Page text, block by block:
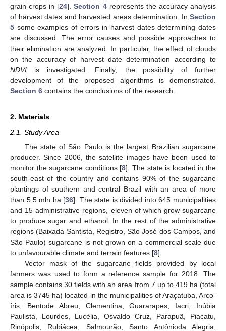
grain-crops in [24].Section 4represents the accuracy analysis
of harvest dates and harvested areas determination. In Section
5 some examples of errors in harvest dates determining dates
are discussed. The error causes and possible approaches to
their elimination are analyzed. In particular, the effect of clouds
on the accuracy of harvest date determination according to
NDVI is investigated. Finally, the possibility of further
development of the proposed algorithms is demonstrated.
Section 6 contains the conclusions of the research.
2. Materials
2.1. Study Area
The state of São Paulo is the largest Brazilian sugarcane
producer. Since 2006, the satellite images have been used to
monitor the sugarcane conditions [8]. The state is located in the
south-east of the country and contains 90% of the sugarcane
plantings of southern and central Brazil with an area of more
than 5.5 mln ha [36]. The state is divided into 645 municipalities
and 15 administrative regions, eleven of which grow sugarcane
to produce sugar and ethanol. In the rest of the administrative
regions (Baixada Santista, Registro, São José dos Campos, and
São Paulo) sugarcane is not grown on a commercial scale due
to unfavourable climate and terrain features [8].
Vector mask of the sugarcane fields provided by local
farmers was used to form a reference sample for 2018. The
sample contains 30 fields with an area from 7 up to 419 ha (total
area is 3745 ha) located in the municipalities of Araçatuba, Arco-
íris, Bentode Abreu, Clementina, Guararapes, Iacri, Inúbia
Paulista, Lourdes, Lucélia, Osvaldo Cruz, Parapuã, Piacatu,
Rinópolis, Rubiácea, Salmourão, Santo Antônioda Alegria,